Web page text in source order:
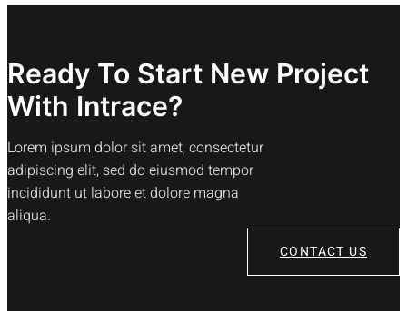
Ready To Start New Project
With Intrace?
Lorem ipsum dolor sit amet, consectetur
adipiscing elit, sed do eiusmod tempor
incididunt ut labore et dolore magna
aliqua.
CONTACT US